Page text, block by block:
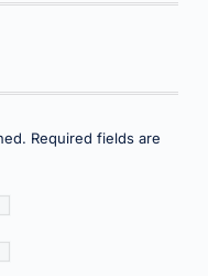
Required fields are